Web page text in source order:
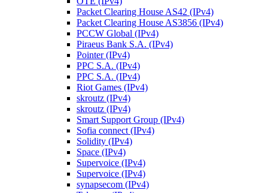
Packet Clearing House AS42 (IPv4)
Packet Clearing House AS3856 (IPv4)
PCCW Global (IPv4)
Piraeus Bank S.A. (IPv4)
Pointer (IPv4)
PPC S.A. (IPv4)
PPC S.A. (IPv4)
Riot Games (IPv4)
skroutz (IPv4)
skroutz (IPv4)
Smart Support Group (IPv4)
Sofia connect (IPv4)
Solidity (IPv4)
Space (IPv4)
Supervoice (IPv4)
Supervoice (IPv4)
synapsecom (IPv4)